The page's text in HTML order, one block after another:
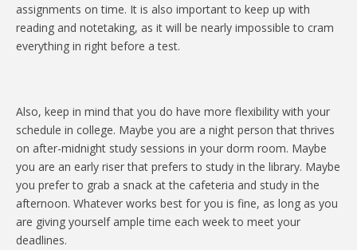
assignments on time. It is also important to keep up with
reading and notetaking, as it will be nearly impossible to cram
everything in right before a test.
Also, keep in mind that you do have more flexibility with your
schedule in college. Maybe you are a night person that thrives
on after-midnight study sessions in your dorm room. Maybe
you are an early riser that prefers to study in the library. Maybe
you prefer to grab a snack at the cafeteria and study in the
afternoon. Whatever works best for you is fine, as long as you
are giving yourself ample time each week to meet your
deadlines.